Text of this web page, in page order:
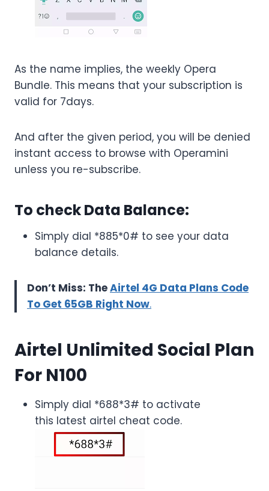
As the name implies, the weekly Opera
Bundle. This means that your subscription is
valid for 7days.
And after the given period, you will be denied
instant access to browse with Operamini
unless you re-subscribe.
To check Data Balance:
Simply dial *885*0# to see your data
balance details.
Don’t Miss: TheAirtel 4G Data Plans Code
To Get 65GB Right Now.
Airtel Unlimited Social Plan
For N100
Simply dial *688*3# to activate
this latest airtel cheat code.